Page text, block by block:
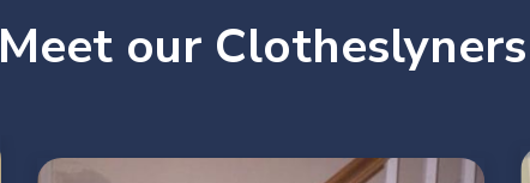
Meet our Clotheslyners